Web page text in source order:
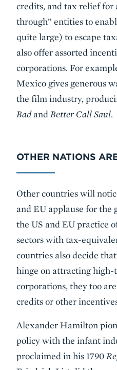
credits, and tax relief for
through” entities to
quite large) to escape
also offer assorted
corporations. For
Mexico gives generous
the film industry,
Badand Better Call Saul.
OTHER NATIONS
Other countries will
and EU applause for
the US and EU practice
sectors with tax-
countries also decide
hinge on attracting high-
corporations, they too
credits or other
Alexander Hamilton
policy with the infant
proclaimed in his 1790